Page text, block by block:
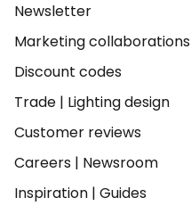
Newsletter
Marketing collaborations
Discount codes
Trade | Lighting design
Customer reviews
Careers | Newsroom
Inspiration | Guides